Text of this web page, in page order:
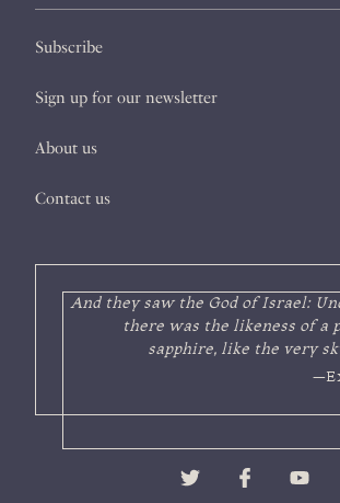
Subscribe
Sign up for our newsletter
About us
Contact us
And they saw the God of Israel:
there was the likeness of a
sapphire, like the very